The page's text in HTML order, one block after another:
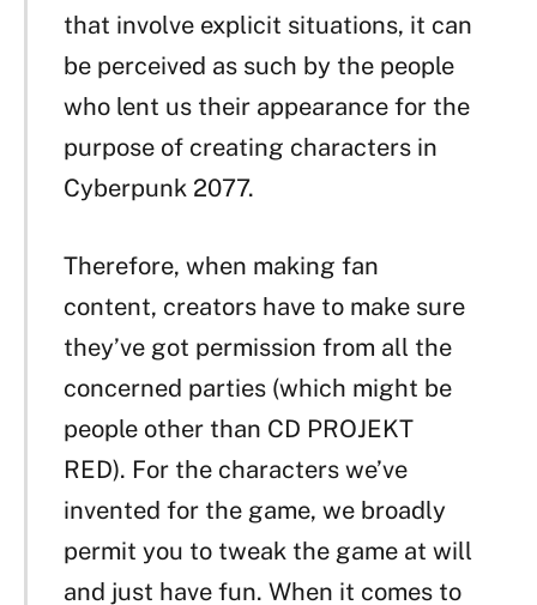
that involve explicit situations, it can
be perceived as such by the people
who lent us their appearance for the
purpose of creating characters in
Cyberpunk 2077.
Therefore, when making fan
content, creators have to make sure
they’ve got permission from all the
concerned parties (which might be
people other than CD PROJEKT
RED). For the characters we’ve
invented for the game, we broadly
permit you to tweak the game at will
and just have fun. When it comes to